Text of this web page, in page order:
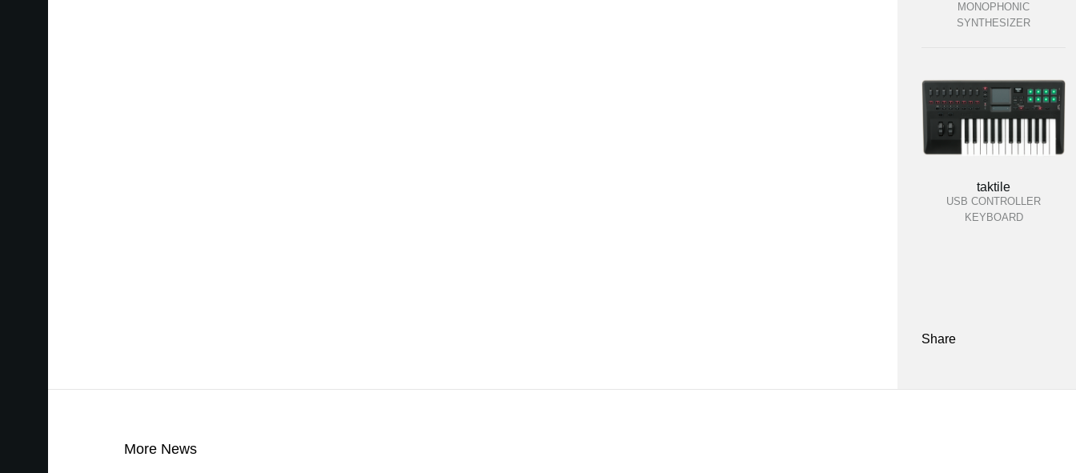
MONOPHONIC
SYNTHESIZER
taktile
USB CONTROLLER
KEYBOARD
Share
More News